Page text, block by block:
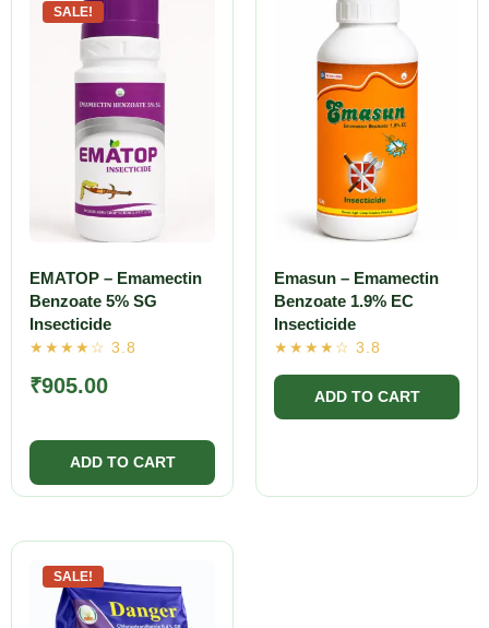
SALE!
EMATOP – Emamectin
Benzoate 5% SG
Insecticide
₹905.00
Emasun – Emamectin
Benzoate 1.9% EC
Insecticide
SALE!